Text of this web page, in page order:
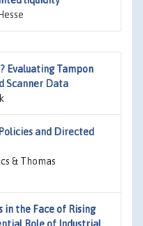
Evaluating Tampon
Scanner Data
and Directed
& Thomas
in the Face of Rising